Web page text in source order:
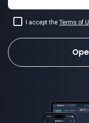
I accept the Terms of